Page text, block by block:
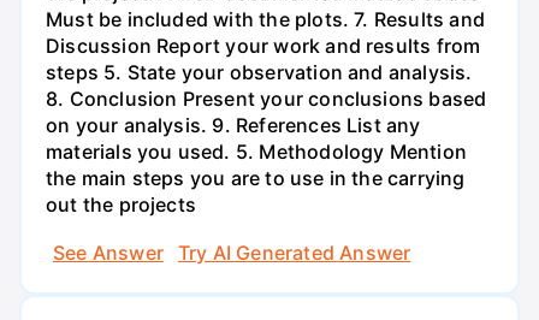
Must be included with the plots. 7. Results and
Discussion Report your work and results from
steps 5. State your observation and analysis.
8. Conclusion Present your conclusions based
on your analysis. 9. References List any
materials you used. 5. Methodology Mention
the main steps you are to use in the carrying
out the projects
See Answer
Try AI Generated Answer